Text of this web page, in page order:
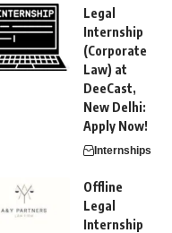
Legal
Internship
(Corporate
Law) at
DeeCast,
New Delhi:
Apply Now!
Internships
Offline
Legal
Internship